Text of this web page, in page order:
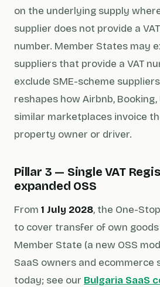
on the underlying supply
supplier does not provide a
number. Member States may
suppliers that provide a VAT
exclude SME-scheme
reshapes how Airbnb, Booking,
similar marketplaces invoice
property owner or driver.
Pillar 3 — Single VAT
expanded OSS
From 1 July 2028, the One-
to cover transfer of own
Member State (a new OSS
SaaS owners and ecommerce
today; see our Bulgaria SaaS